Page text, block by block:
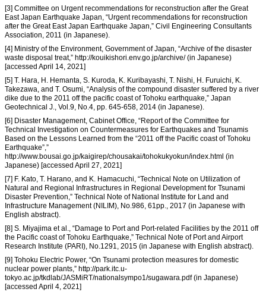
[3] Committee on Urgent recommendations for reconstruction after the Great
East Japan Earthquake Japan, “Urgent recommendations for reconstruction
after the Great East Japan Earthquake Japan,” Civil Engineering Consultants
Association, 2011 (in Japanese).
[4] Ministry of the Environment, Government of Japan, “Archive of the disaster
waste disposal treat,” http://kouikishori.env.go.jp/archive/ (in Japanese)
[accessed April 14, 2021]
[5] T. Hara, H. Hemanta, S. Kuroda, K. Kuribayashi, T. Nishi, H. Furuichi, K.
Takezawa, and T. Osumi, “Analysis of the compound disaster suffered by a river
dike due to the 2011 off the pacific coast of Tohoku earthquake,” Japan
Geotechnical J., Vol.9, No.4, pp. 645-658, 2014 (in Japanese).
[6] Disaster Management, Cabinet Office, “Report of the Committee for
Technical Investigation on Countermeasures for Earthquakes and Tsunamis
Based on the Lessons Learned from the “2011 off the Pacific coast of Tohoku
Earthquake”,”
http://www.bousai.go.jp/kaigirep/chousakai/tohokukyokun/index.html (in
Japanese) [accessed April 27, 2021]
[7] F. Kato, T. Harano, and K. Hamacuchi, “Technical Note on Utilization of
Natural and Regional Infrastructures in Regional Development for Tsunami
Disaster Prevention,” Technical Note of National Institute for Land and
Infrastructure Management (NILIM), No.986, 61pp., 2017 (in Japanese with
English abstract).
[8] S. Miyajima et al., “Damage to Port and Port-related Facilities by the 2011 off
the Pacific coast of Tohoku Earthquake,” Technical Note of Port and Airport
Research Institute (PARI), No.1291, 2015 (in Japanese with English abstract).
[9] Tohoku Electric Power, “On Tsunami protection measures for domestic
nuclear power plants,” http://park.itc.u-
tokyo.ac.jp/tkdlab/JASMiRT/nationalsympo1/sugawara.pdf (in Japanese)
[accessed April 4, 2021]